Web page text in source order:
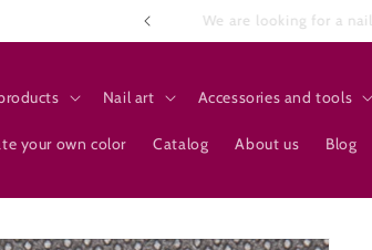
We are looking for a
Nail art Accessories and tools
your own color Catalog About us Blog